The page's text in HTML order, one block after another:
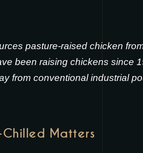
pasture-raised chicken
been raising chickens since
from conventional industrial
Chilled Matters